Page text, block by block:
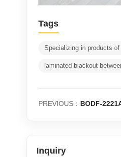
Tags
Specializing in products
laminated blackout
PREVIOUS： BODF-
Inquiry